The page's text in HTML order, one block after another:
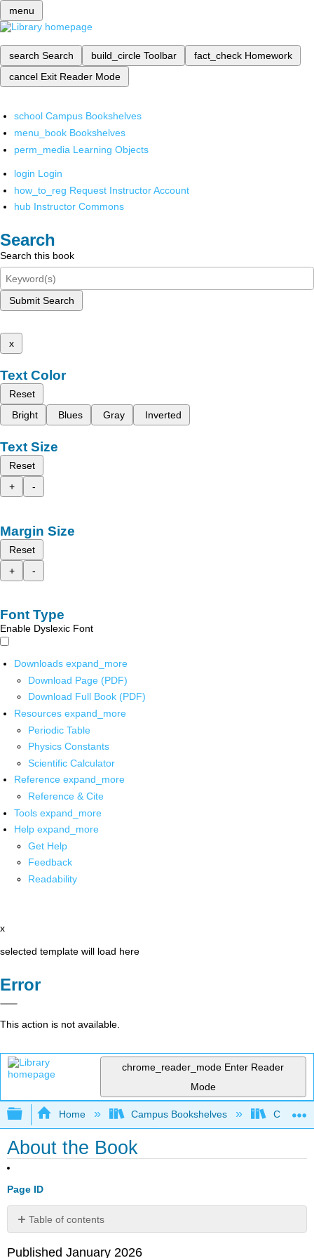
menu
search Search build_circle Toolbar fact_check Homework
cancel Exit Reader Mode
school Campus Bookshelves
menu_book Bookshelves
perm_media Learning Objects
login Login
how_to_reg Request Instructor Account
hub Instructor Commons
Search
Search this book
Submit Search
x
Text Color
Reset
Bright
Blues Gray Inverted
Text Size
Reset
+
-
Margin Size
Reset
+
-
Font Type
Enable Dyslexic Font
Downloads expand_more
Download Page (PDF)
Download Full Book (PDF)
Resources expand_more
Periodic Table
Physics Constants
Scientific Calculator
Reference expand_more
Reference & Cite
Tools expand_more
Help expand_more
Get Help
Feedback
Readability
x
selected template will load here
Error
This action is not available.
chrome_reader_mode Enter Reader
Mode
Expand/collapse global hierarchy
Home Campus Bookshelves Cerritos
About the Book
Page ID
Table of contents
No
Published January 2026